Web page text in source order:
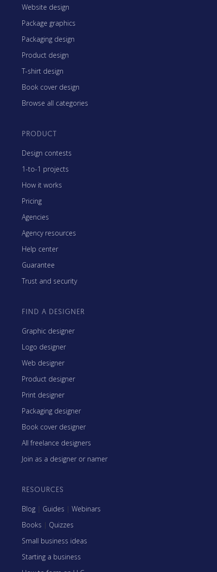
Website design
Package graphics
Packaging design
Product design
T-shirt design
Book cover design
Browse all categories
PRODUCT
Design contests
1-to-1 projects
How it works
Pricing
Agencies
Agency resources
Help center
Guarantee
Trust and security
FIND A DESIGNER
Graphic designer
Logo designer
Web designer
Product designer
Print designer
Packaging designer
Book cover designer
All freelance designers
Join as a designer or namer
RESOURCES
Blog | Guides | Webinars
Books | Quizzes
Small business ideas
Starting a business